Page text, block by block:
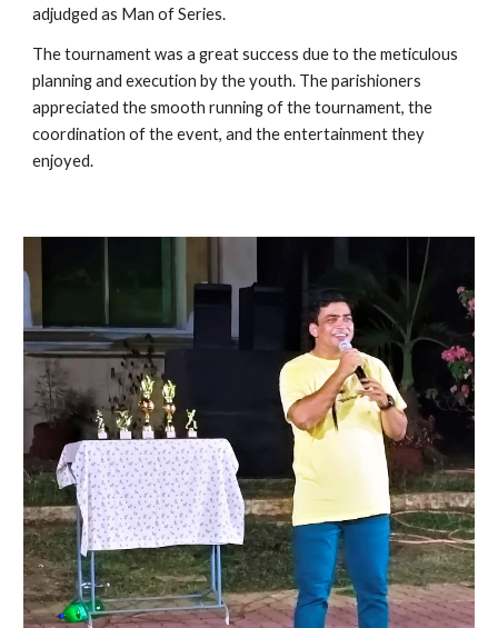
adjudged as Man of Series.
The tournament was a great success due to the meticulous
planning and execution by the youth. The parishioners
appreciated the smooth running of the tournament, the
coordination of the event, and the entertainment they
enjoyed.